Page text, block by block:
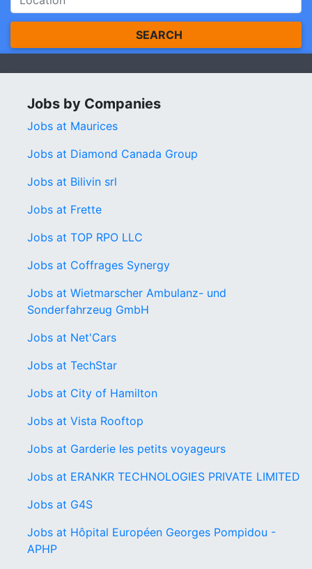
SEARCH
Jobs by Companies
Jobs at Maurices
Jobs at Diamond Canada Group
Jobs at Bilivin srl
Jobs at Frette
Jobs at TOP RPO LLC
Jobs at Coffrages Synergy
Jobs at Wietmarscher Ambulanz- und
Sonderfahrzeug GmbH
Jobs at Net'Cars
Jobs at TechStar
Jobs at City of Hamilton
Jobs at Vista Rooftop
Jobs at Garderie les petits voyageurs
Jobs at ERANKR TECHNOLOGIES PRIVATE LIMITED
Jobs at G4S
Jobs at Hôpital Européen Georges Pompidou -
APHP